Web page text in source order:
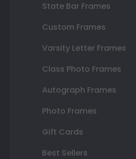
State Bar Frames
Custom Frames
Varsity Letter Frames
Class Photo Frames
Autograph Frames
Photo Frames
Gift Cards
Best Sellers